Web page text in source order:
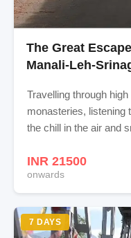
The Great
Manali-Leh-
Travelling through
monasteries, listening
the chill in the air and
INR 21500
onwards
7 DAYS